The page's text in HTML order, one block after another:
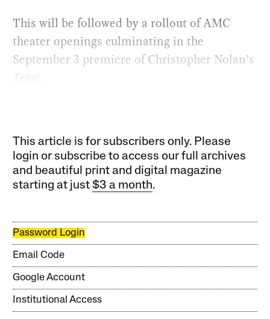
This will be followed by a rollout of AMC
theater openings culminating in the
September 3 premiere of Christopher Nolan’s
Tenet.
This article is for subscribers only. Please
login or subscribe to access our full archives
and beautiful print and digital magazine
starting at just$3 a month.
Password Login
Email Code
Google Account
Institutional Access